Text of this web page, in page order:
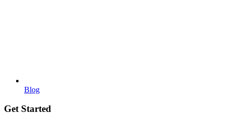
Blog
Get Started